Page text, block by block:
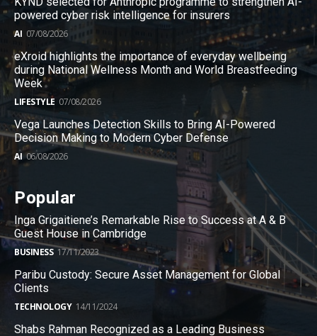
powered cyber risk intelligence for insurers
AI 07/08/2026
eXroid highlights the importance of everyday wellbeing
during National Wellness Month and World Breastfeeding
Week
LIFESTYLE 07/08/2026
Vega Launches Detection Skills to Bring AI-Powered
Decision Making to Modern Cyber Defense
AI 06/08/2026
Popular
Inga Grigaitiene’s Remarkable Rise to Success at A & B
Guest House in Cambridge
BUSINESS 17/11/2023
Paribu Custody: Secure Asset Management for Global
Clients
TECHNOLOGY 14/11/2024
Shabs Rahman Recognized as a Leading Business